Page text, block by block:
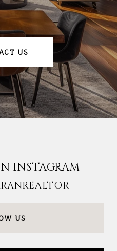
US
INSTAGRAM
US